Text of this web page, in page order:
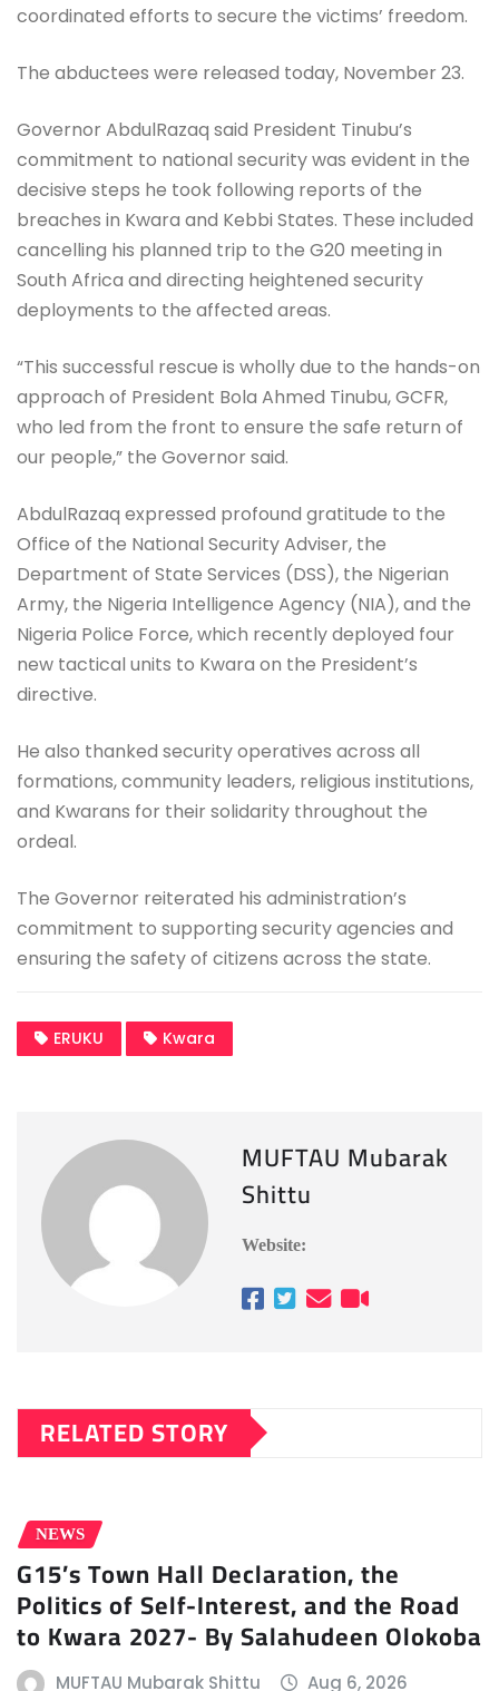
coordinated efforts to secure the victims’ freedom.
The abductees were released today, November 23.
Governor AbdulRazaq said President Tinubu’s
commitment to national security was evident in the
decisive steps he took following reports of the
breaches in Kwara and Kebbi States. These included
cancelling his planned trip to the G20 meeting in
South Africa and directing heightened security
deployments to the affected areas.
“This successful rescue is wholly due to the hands-on
approach of President Bola Ahmed Tinubu, GCFR,
who led from the front to ensure the safe return of
our people,” the Governor said.
AbdulRazaq expressed profound gratitude to the
Office of the National Security Adviser, the
Department of State Services (DSS), the Nigerian
Army, the Nigeria Intelligence Agency (NIA), and the
Nigeria Police Force, which recently deployed four
new tactical units to Kwara on the President’s
directive.
He also thanked security operatives across all
formations, community leaders, religious institutions,
and Kwarans for their solidarity throughout the
ordeal.
The Governor reiterated his administration’s
commitment to supporting security agencies and
ensuring the safety of citizens across the state.
ERUKU Kwara
MUFTAU Mubarak
Shittu
Website:
RELATED STORY
NEWS
G15’s Town Hall Declaration, the
Politics of Self-Interest, and the Road
to Kwara 2027- By Salahudeen Olokoba
MUFTAU Mubarak Shittu Aug 6, 2026